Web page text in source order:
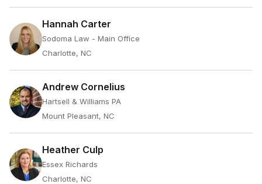
Hannah Carter
Sodoma Law - Main Office
Charlotte, NC
Andrew Cornelius
Hartsell & Williams PA
Mount Pleasant, NC
Heather Culp
Essex Richards
Charlotte, NC